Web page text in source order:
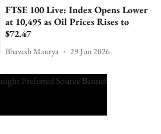
FTSE 100 Live: Index Opens Lower
at 10,495 as Oil Prices Rises to
$72.47
Bhavesh Maurya 29 Jun 2026